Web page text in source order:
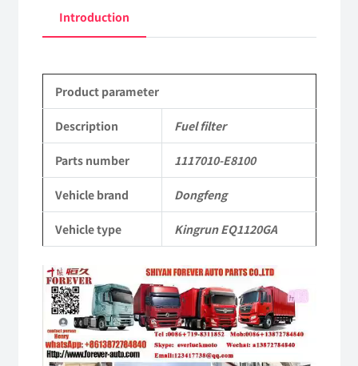
Kingrun
KR
Commercial
Vehicle
quantity
Introduction
Product parameter
Description Fuel filter
Parts number 1117010-E8100
Vehicle brand Dongfeng
Vehicle type Kingrun EQ1120GA
Video
Player